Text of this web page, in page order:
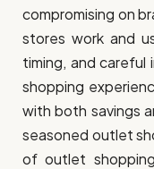
compromising on
stores work and
timing, and careful
shopping
with both savings
seasoned outlet
of outlet